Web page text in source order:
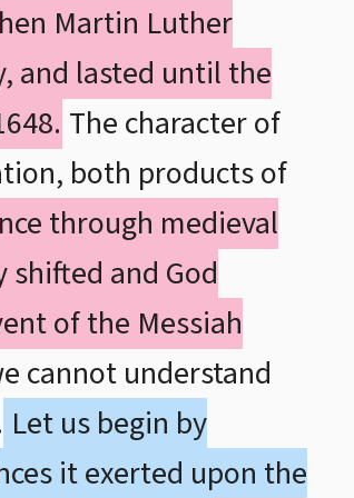
Martin Luther
and lasted until the
The character of
both products of
through medieval
and God
of the Messiah
cannot understand
Let us begin by
it exerted upon the